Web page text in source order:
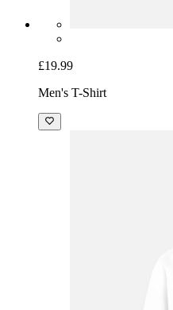
£19.99
Men's T-Shirt